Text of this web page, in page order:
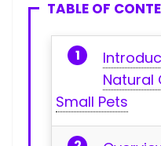
TABLE OF
Natural
Small Pets